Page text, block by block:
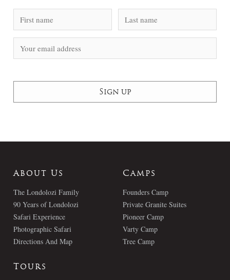
About Us
The Londolozi Family
90 Years of Londolozi
Safari Experience
Photographic Safari
Directions And Map
Camps
Founders Camp
Private Granite Suites
Pioneer Camp
Varty Camp
Tree Camp
Tours